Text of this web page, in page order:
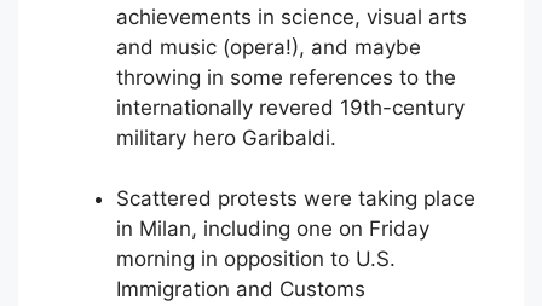
achievements in science, visual arts
and music (opera!), and maybe
throwing in some references to the
internationally revered 19th-century
military hero Garibaldi.
Scattered protests were taking place
in Milan, including one on Friday
morning in opposition to U.S.
Immigration and Customs